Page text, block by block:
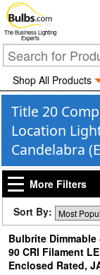
The Business Lighting
Experts
Shop All Products
Title 20
Location
Candelabra
More Filters
Sort By:
Bulbrite Dimmable
90 CRI Filament
Enclosed Rated,